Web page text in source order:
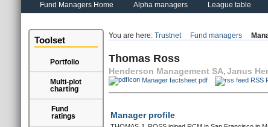
Fund Managers Home Alpha managers League table
Toolset
Portfolio
Multi-plot
charting
Fund
ratings
You are here: Trustnet Fund managers
Thomas Ross
Henderson Management SA, Janus
Manager factsheet pdf RSS
Manager profile